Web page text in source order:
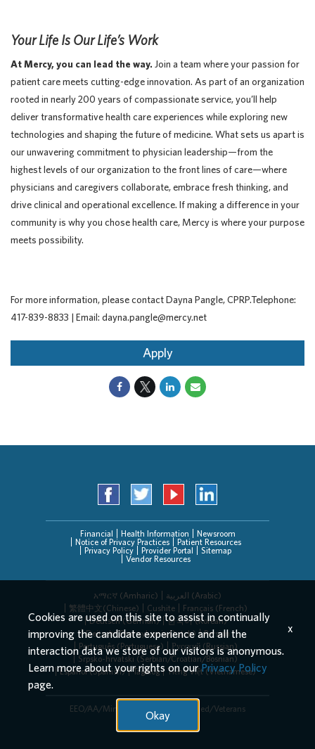
Your Life Is Our Life’s Work
At Mercy, you can lead the way. Join a team where your passion for
patient care meets cutting-edge innovation. As part of an organization
rooted in nearly 200 years of compassionate service, you’ll help
deliver transformative health care experiences while exploring new
technologies and shaping the future of medicine. What sets us apart is
our unwavering commitment to physician leadership—from the
highest levels of our organization to the front lines of care—where
physicians and caregivers collaborate, embrace fresh thinking, and
drive clinical and operational excellence. If making a difference in your
community is why you chose health care, Mercy is where your purpose
meets possibility.
For more information, please contact Dayna Pangle, CPRP.Telephone:
417-839-8833 | Email: dayna.pangle@mercy.net
Apply
Financial Health Information
Newsroom
Notice of Privacy Practices
Patient Resources
Privacy Policy
Provider Portal
Sitemap
Vendor Resources
አማርኛ (Amharic)
العربیة (Arabic)
繁體中文(Chinese)
Cushite
Français (French)
Deutsch (German)
한국어 (Korean)
Deitsch (Pennsylvania Dutch)
Persian
Português (Portuguese)
Русский (Russian)
Srpsko-hrvatski (Serbian/Croatian/Bosnian)
Español (Spanish)
Tagalog Tiếng Việt (Vietnamese)
EEO/AA/Minorities/Females/Disabled/Veterans
Cookies are used on this site to assist in continually
improving the candidate experience and all the
interaction data we store of our visitors is anonymous.
Learn more about your rights on ourPrivacy Policy
page.
Okay
x